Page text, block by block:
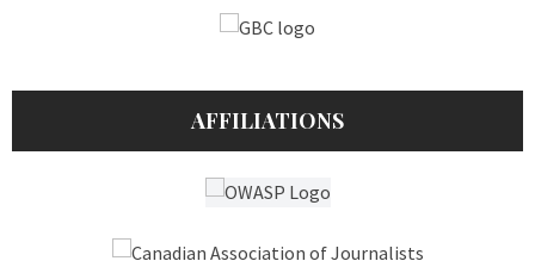
AFFILIATIONS